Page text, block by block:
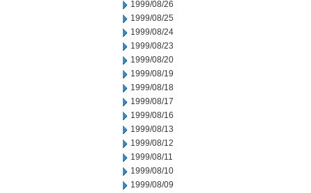
1999/08/26
1999/08/25
1999/08/24
1999/08/23
1999/08/20
1999/08/19
1999/08/18
1999/08/17
1999/08/16
1999/08/13
1999/08/12
1999/08/11
1999/08/10
1999/08/09